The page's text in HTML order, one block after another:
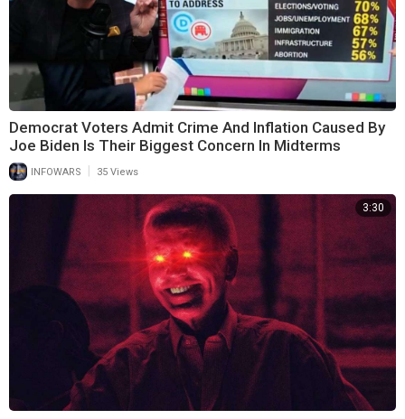
Democrat Voters Admit Crime And Inflation Caused By
Joe Biden Is Their Biggest Concern In Midterms
INFOWARS | 35 Views
3:30